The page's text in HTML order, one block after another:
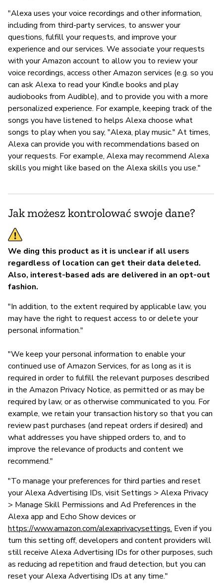
"Alexa uses your voice recordings and other information,
including from third-party services, to answer your
questions, fulfill your requests, and improve your
experience and our services. We associate your requests
with your Amazon account to allow you to review your
voice recordings, access other Amazon services (e.g. so you
can ask Alexa to read your Kindle books and play
audiobooks from Audible), and to provide you with a more
personalized experience. For example, keeping track of the
songs you have listened to helps Alexa choose what
songs to play when you say, "Alexa, play music." At times,
Alexa can provide you with recommendations based on
your requests. For example, Alexa may recommend Alexa
skills you might like based on the Alexa skills you use."
Jak możesz kontrolować swoje dane?
We ding this product as it is unclear if all users
regardless of location can get their data deleted.
Also, interest-based ads are delivered in an opt-out
fashion.
"In addition, to the extent required by applicable law, you
may have the right to request access to or delete your
personal information."
"We keep your personal information to enable your
continued use of Amazon Services, for as long as it is
required in order to fulfill the relevant purposes described
in the Amazon Privacy Notice, as permitted or as may be
required by law, or as otherwise communicated to you. For
example, we retain your transaction history so that you can
review past purchases (and repeat orders if desired) and
what addresses you have shipped orders to, and to
improve the relevance of products and content we
recommend."
"To manage your preferences for third parties and reset
your Alexa Advertising IDs, visit Settings > Alexa Privacy
> Manage Skill Permissions and Ad Preferences in the
Alexa app and Echo Show devices or
https://www.amazon.com/alexaprivacysettings. Even if you
turn this setting off, developers and content providers will
still receive Alexa Advertising IDs for other purposes, such
as reducing ad repetition and fraud detection, but you can
reset your Alexa Advertising IDs at any time."